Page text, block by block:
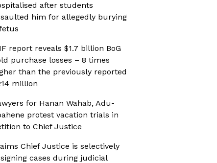
after students
him for allegedly burying
report reveals $1.7 billion BoG
purchase losses – 8 times
than the previously reported
million
for Hanan Wahab, Adu-
protest vacation trials in
to Chief Justice
Chief Justice is selectively
cases during judicial